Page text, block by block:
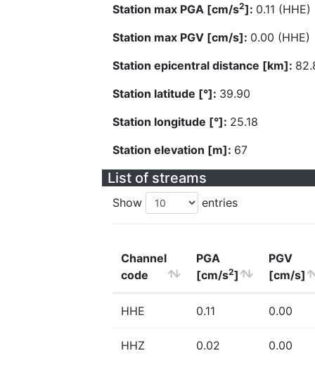
Station max PGA [cm/s2]: 0.11 (HHE)
Station max PGV [cm/s]: 0.00 (HHE)
Station epicentral distance [km]:
Station latitude [°]: 39.90
Station longitude [°]: 25.18
Station elevation [m]: 67
List of streams
Show entries
Channel
code
PGA
[cm/s2]
PGV
[cm/s]
HHE 0.11 0.00
HHZ 0.02 0.00